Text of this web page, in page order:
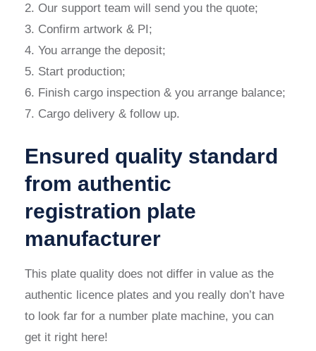
2. Our support team will send you the quote;
3. Confirm artwork & PI;
4. You arrange the deposit;
5. Start production;
6. Finish cargo inspection & you arrange balance;
7. Cargo delivery & follow up.
Ensured quality standard
from authentic
registration plate
manufacturer
This plate quality does not differ in value as the
authentic licence plates and you really don’t have
to look far for a number plate machine, you can
get it right here!